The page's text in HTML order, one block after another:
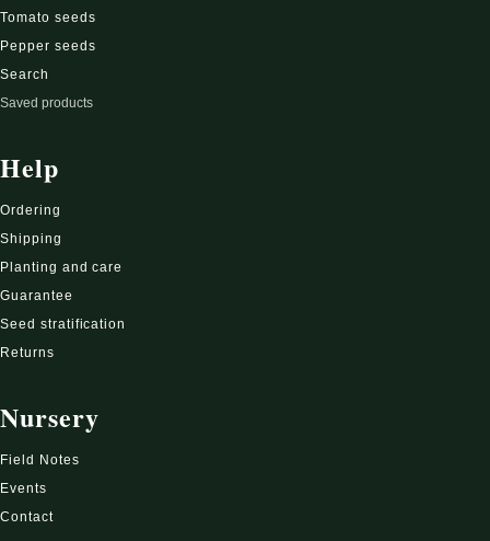
Tomato seeds
Pepper seeds
Search
Saved products
Help
Ordering
Shipping
Planting and care
Guarantee
Seed stratification
Returns
Nursery
Field Notes
Events
Contact